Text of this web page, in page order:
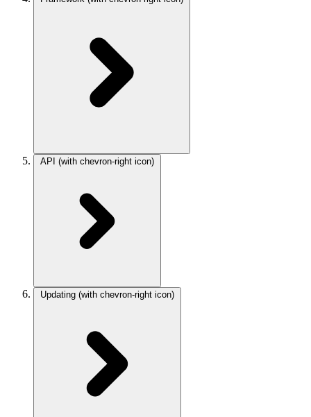
API (with chevron-right icon)
Updating (with chevron-right icon)